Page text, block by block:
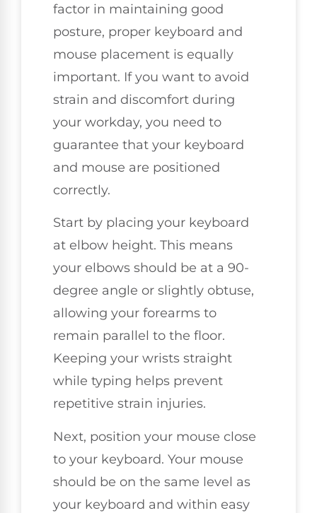
factor in maintaining good
posture, proper keyboard and
mouse placement is equally
important. If you want to avoid
strain and discomfort during
your workday, you need to
guarantee that your keyboard
and mouse are positioned
correctly.
Start by placing your keyboard
at elbow height. This means
your elbows should be at a 90-
degree angle or slightly obtuse,
allowing your forearms to
remain parallel to the floor.
Keeping your wrists straight
while typing helps prevent
repetitive strain injuries.
Next, position your mouse close
to your keyboard. Your mouse
should be on the same level as
your keyboard and within easy